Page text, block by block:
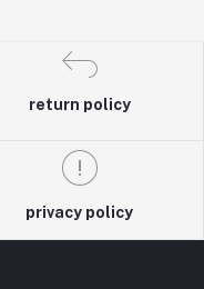
return policy
privacy policy